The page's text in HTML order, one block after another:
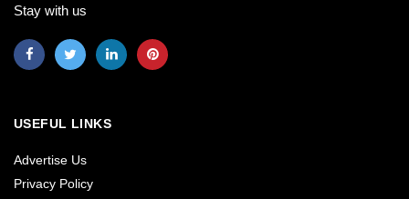
Stay with us
USEFUL LINKS
Advertise Us
Privacy Policy